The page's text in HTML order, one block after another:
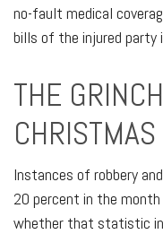
no-fault medical
bills of the injured party
THE
CHRISTMAS
Instances of robbery
20 percent in the
whether that statistic